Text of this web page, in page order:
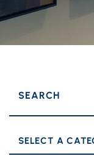
SEARCH
Categories